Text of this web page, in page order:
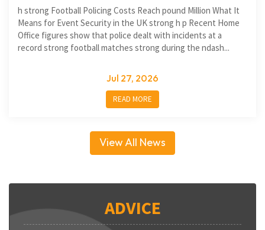
h strong Football Policing Costs Reach pound Million What It
Means for Event Security in the UK strong h p Recent Home
Office figures show that police dealt with incidents at a
record strong football matches strong during the ndash...
Jul 27, 2026
READ MORE
View All News
ADVICE